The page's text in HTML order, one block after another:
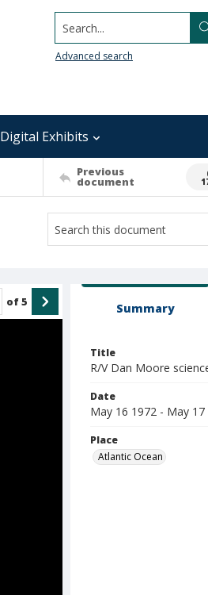
Search...
Advanced search
Digital Exhibits
Previous
document
of5 Summary
Title
R/V Dan Moore
Date
May 16 1972 - May 17
Place
Atlantic Ocean